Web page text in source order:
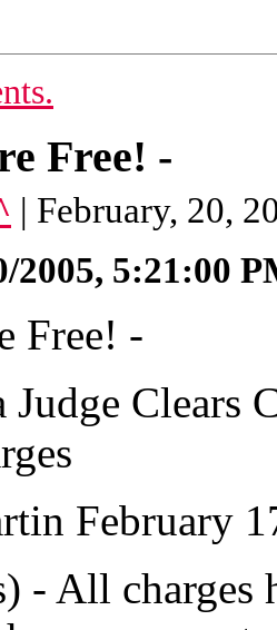
Free! -
| February, 20,
2005, 5:21:00
Free! -
Judge Clears
February
- All charges